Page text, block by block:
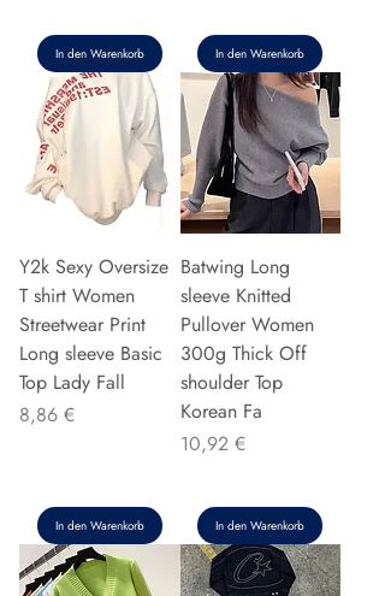
In den Warenkorb In den Warenkorb
Y2k Sexy Oversize
T shirt Women
Streetwear Print
Long sleeve Basic
Top Lady Fall
Preis
8,86 €
In den Warenkorb
Batwing Long
sleeve Knitted
Pullover Women
300g Thick Off
shoulder Top
Korean Fa
Preis
10,92 €
In den Warenkorb